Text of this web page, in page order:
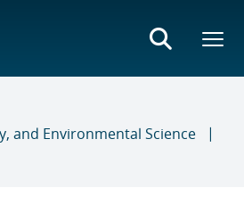
and Environmental Science